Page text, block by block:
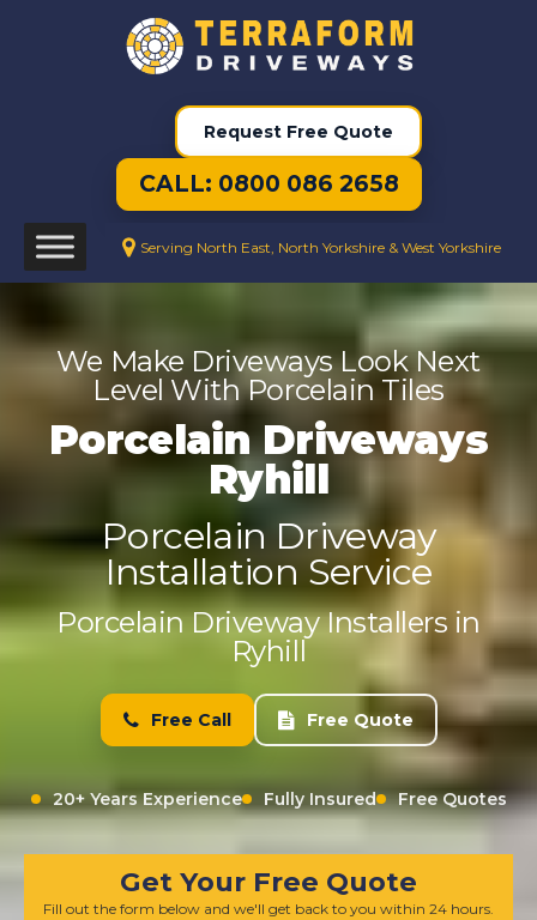
Request Free Quote
CALL: 0800 086 2658
Serving North East, North Yorkshire & West Yorkshire
We Make Driveways Look Next
Level With Porcelain Tiles
Porcelain Driveways
Ryhill
Porcelain Driveway
Installation Service
Porcelain Driveway Installers in
Ryhill
Free Call Free Quote
20+ Years Experience Fully Insured Free Quotes
Get Your Free Quote
Fill out the form below and we'll get back to you within 24 hours.